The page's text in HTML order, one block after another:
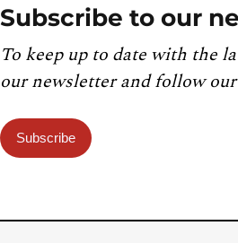
Subscribe to our
To keep up to date with the
our newsletter and follow
Subscribe